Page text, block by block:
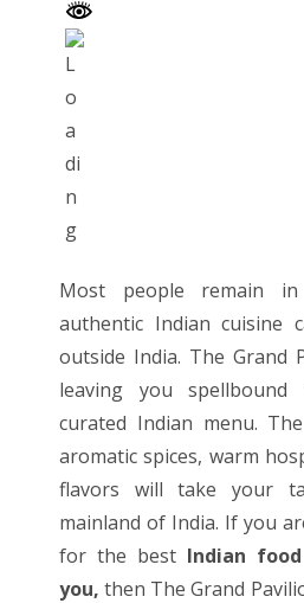
Most people remain
authentic Indian cuisine
outside India. The Grand
leaving you
curated Indian menu.
aromatic spices, warm
flavors will take your
mainland of India. If you
for the best Indian
you, then The Grand